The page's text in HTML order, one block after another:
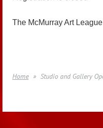
The McMurray Art
Home Studio and Gallery